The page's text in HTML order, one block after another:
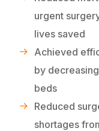
urgent
lives saved
Achieved
by
beds
Reduced
shortages